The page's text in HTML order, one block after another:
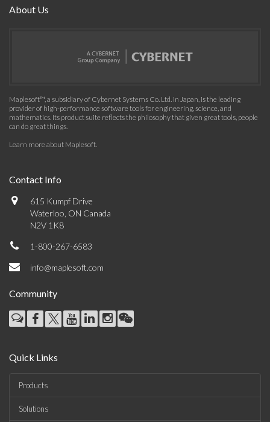
About Us
Maplesoft™, a subsidiary of Cybernet Systems Co. Ltd. in Japan, is the leading
provider of high-performance software tools for engineering, science, and
mathematics. Its product suite reflects the philosophy that given great tools, people
can do great things.
Learn more about Maplesoft.
Contact Info
615 Kumpf Drive
Waterloo, ON Canada
N2V 1K8
1-800-267-6583
info@maplesoft.com
Community
Quick Links
Products
Solutions